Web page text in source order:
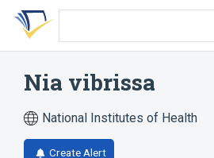
Skip
search
Skip
Skip
account
Nia vibrissa
National Institutes of Health
Create Alert